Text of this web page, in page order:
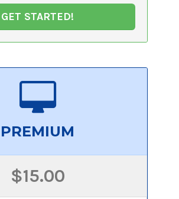
GET STARTED!
PREMIUM
$15.00